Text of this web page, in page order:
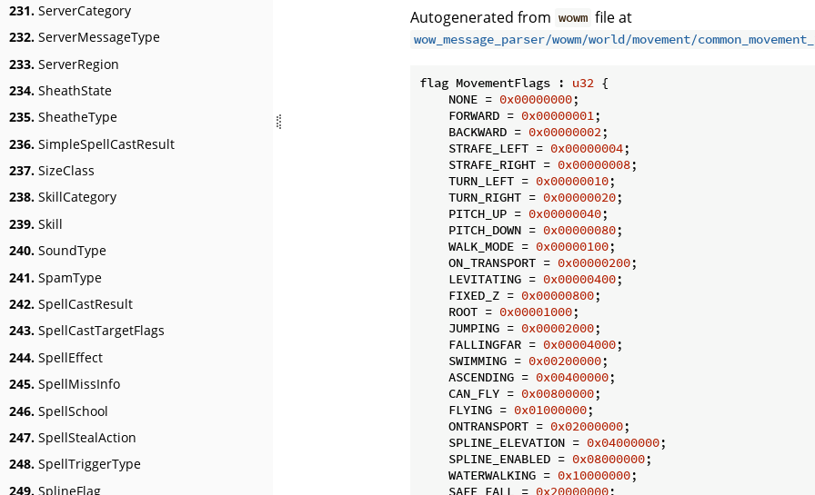
231. ServerCategory
232. ServerMessageType
233. ServerRegion
234. SheathState
235. SheatheType
236. SimpleSpellCastResult
237. SizeClass
238. SkillCategory
239. Skill
240. SoundType
241. SpamType
242. SpellCastResult
243. SpellCastTargetFlags
244. SpellEffect
245. SpellMissInfo
246. SpellSchool
247. SpellStealAction
248. SpellTriggerType
249. SplineFlag
Autogenerated from wowm file at
wow_message_parser/wowm/world/movement/
flag MovementFlags : u32 {
    NONE =
0x00000000;
    FORWARD =
0x00000001 ;
    BACKWARD =
0x00000002 ;
    STRAFE_LEFT =
0x00000004;
    STRAFE_RIGHT =
0x00000008;
    TURN_LEFT =
0x00000010;
    TURN_RIGHT =
0x00000020;
    PITCH_UP =
0x00000040;
    PITCH_DOWN =
0x00000080;
    WALK_MODE =
0x00000100;
    ON_TRANSPORT =
0x00000200;
    LEVITATING =
0x00000400;
    FIXED_Z =
0x00000800;
    ROOT =
0x00001000;
    JUMPING =
0x00002000;
    FALLINGFAR =
0x00004000;
    SWIMMING =
0x00200000;
    ASCENDING =
0x00400000;
    CAN_FLY =
0x00800000;
    FLYING =
0x01000000;
    ONTRANSPORT =
0x02000000;
    SPLINE_ELEVATION =
0x04000000;
    SPLINE_ENABLED =
0x08000000;
    WATERWALKING =
0x10000000;
    SAFE_FALL =
0x20000000;